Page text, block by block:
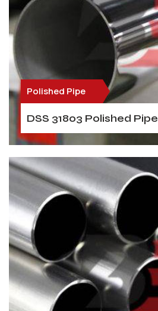
Polished Pipe
DSS 31803 Polished Pipe